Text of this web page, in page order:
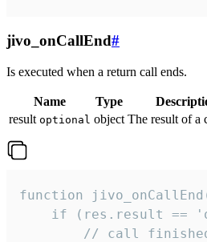
jivo_onCallEnd#
Is executed when a return call ends.
Name Type
result optional object The result of a
function
if (res.result ==
// call